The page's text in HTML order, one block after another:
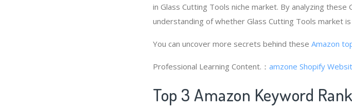
in Glass Cutting Tools niche market. By analyzing
understanding of whether Glass Cutting Tools market
You can uncover more secrets behind these Amazon
Professional Learning Content.： amzone Shopify
Top 3 Amazon Keyword